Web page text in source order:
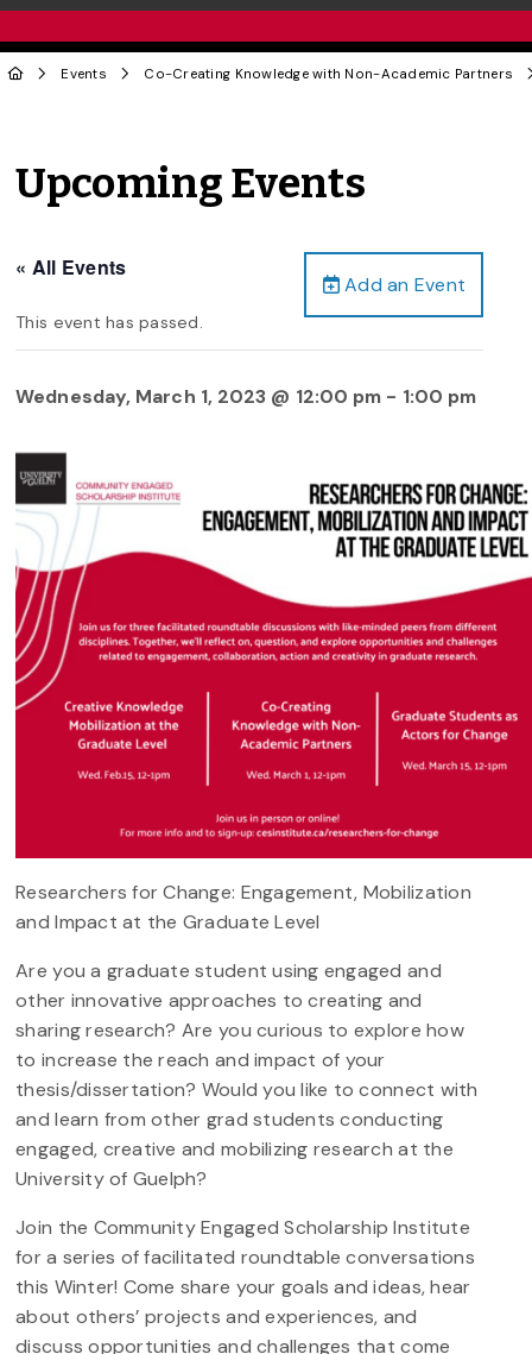
Events Co-Creating Knowledge with Non-Academic Partners
Upcoming Events
Add an Event
« All Events
This event has passed.
Wednesday, March 1, 2023 @ 12:00 pm - 1:00 pm
Researchers for Change: Engagement, Mobilization
and Impact at the Graduate Level
Are you a graduate student using engaged and
other innovative approaches to creating and
sharing research? Are you curious to explore how
to increase the reach and impact of your
thesis/dissertation? Would you like to connect with
and learn from other grad students conducting
engaged, creative and mobilizing research at the
University of Guelph?
Join the Community Engaged Scholarship Institute
for a series of facilitated roundtable conversations
this Winter! Come share your goals and ideas, hear
about others’ projects and experiences, and
discuss opportunities and challenges that come